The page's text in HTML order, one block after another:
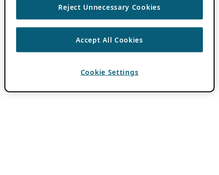
Reject Unnecessary Cookies
Accept All Cookies
Cookie Settings